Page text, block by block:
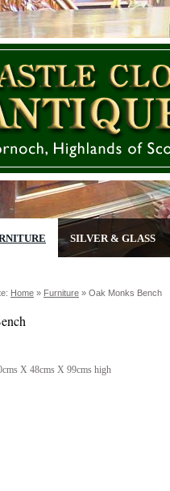
SILVER & GLASS
Home » Furniture » Oak Monks Bench
X 48cms X 99cms high